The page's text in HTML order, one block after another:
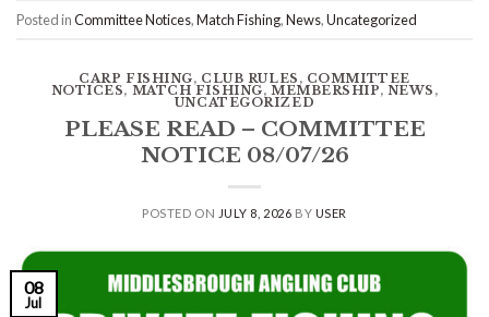
Posted inCommittee Notices,Match Fishing,News,Uncategorized
CARP FISHING, CLUB RULES , COMMITTEE
NOTICES, MATCH FISHING, MEMBERSHIP, NEWS ,
UNCATEGORIZED
PLEASE READ – COMMITTEE
NOTICE 08/07/26
POSTED ON JULY 8, 2026 BY USER
08
Jul